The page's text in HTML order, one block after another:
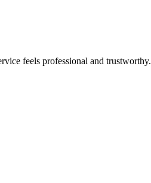
feels professional and trustworthy.